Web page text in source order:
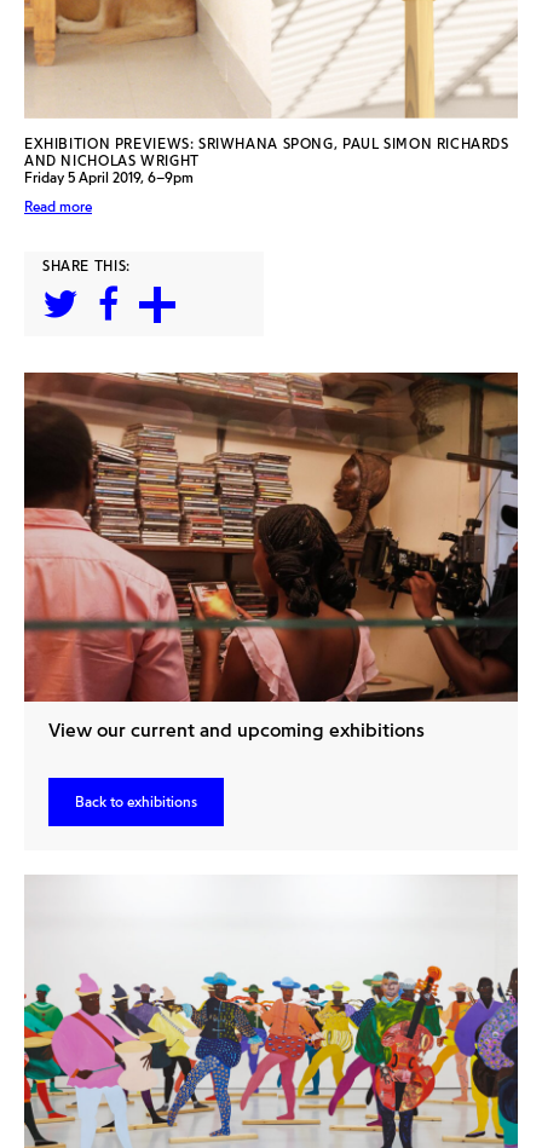
EXHIBITION PREVIEWS: SRIWHANA SPONG, PAUL SIMON RICHARDS
AND NICHOLAS WRIGHT
Friday 5 April 2019, 6–9pm
Read more
SHARE THIS:
View our current and upcoming exhibitions
Back to exhibitions